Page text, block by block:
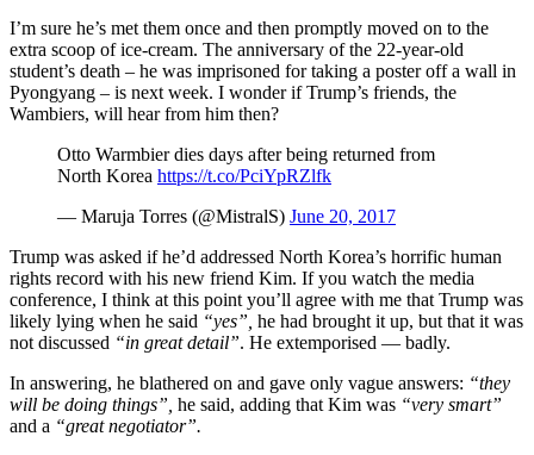
I’m sure he’s met them once and then promptly moved on to the
extra scoop of ice-cream. The anniversary of the 22-year-old
student’s death – he was imprisoned for taking a poster off a wall in
Pyongyang – is next week. I wonder if Trump’s friends, the
Wambiers, will hear from him then?
Otto Warmbier dies days after being returned from
North Korea https://t.co/PciYpRZlfk
— Maruja Torres (@MistralS) June 20, 2017
Trump was asked if he’d addressed North Korea’s horrific human
rights record with his new friend Kim. If you watch the media
conference, I think at this point you’ll agree with me that Trump was
likely lying when he said “yes”, he had brought it up, but that it was
not discussed “in great detail”. He extemporised — badly.
In answering, he blathered on and gave only vague answers: “they
will be doing things”, he said, adding that Kim was “very smart”
and a “great negotiator”.